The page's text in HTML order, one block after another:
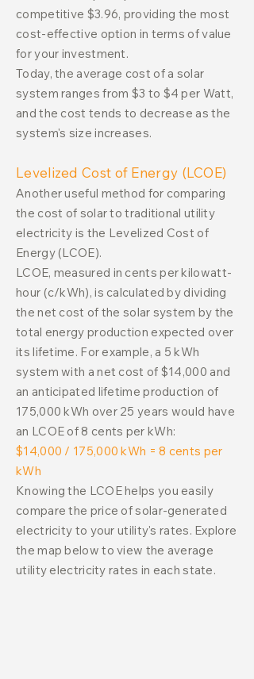
competitive $3.96, providing the most
cost-effective option in terms of value
for your investment.
Today, the average cost of a solar
system ranges from $3 to $4 per Watt,
and the cost tends to decrease as the
system's size increases.
Levelized Cost of Energy (LCOE)
Another useful method for comparing
the cost of solar to traditional utility
electricity is the Levelized Cost of
Energy (LCOE).
LCOE, measured in cents per kilowatt-
hour (c/kWh), is calculated by dividing
the net cost of the solar system by the
total energy production expected over
its lifetime. For example, a 5 kWh
system with a net cost of $14,000 and
an anticipated lifetime production of
175,000 kWh over 25 years would have
an LCOE of 8 cents per kWh:
$14,000 / 175,000 kWh = 8 cents per
kWh
Knowing the LCOE helps you easily
compare the price of solar-generated
electricity to your utility's rates. Explore
the map below to view the average
utility electricity rates in each state.